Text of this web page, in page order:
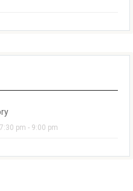
pm - 9:00 pm